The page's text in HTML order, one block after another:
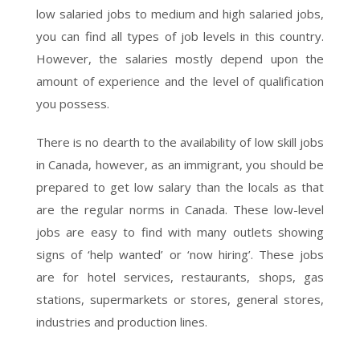
low salaried jobs to medium and high salaried jobs,
you can find all types of job levels in this country.
However, the salaries mostly depend upon the
amount of experience and the level of qualification
you possess.
There is no dearth to the availability of low skill jobs
in Canada, however, as an immigrant, you should be
prepared to get low salary than the locals as that
are the regular norms in Canada. These low-level
jobs are easy to find with many outlets showing
signs of ‘help wanted’ or ‘now hiring’. These jobs
are for hotel services, restaurants, shops, gas
stations, supermarkets or stores, general stores,
industries and production lines.